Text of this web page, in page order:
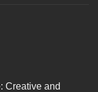
Creative and